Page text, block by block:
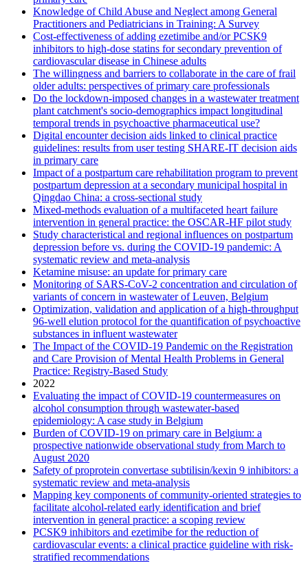
Knowledge of Child Abuse and Neglect among General
Practitioners and Pediatricians in Training: A Survey
Cost-effectiveness of adding ezetimibe and/or PCSK9
inhibitors to high-dose statins for secondary prevention of
cardiovascular disease in Chinese adults
The willingness and barriers to collaborate in the care of frail
older adults: perspectives of primary care professionals
Do the lockdown-imposed changes in a wastewater treatment
plant catchment's socio-demographics impact longitudinal
temporal trends in psychoactive pharmaceutical use?
Digital encounter decision aids linked to clinical practice
guidelines: results from user testing SHARE-IT decision aids
in primary care
Impact of a postpartum care rehabilitation program to prevent
postpartum depression at a secondary municipal hospital in
Qingdao China: a cross-sectional study
Mixed-methods evaluation of a multifaceted heart failure
intervention in general practice: the OSCAR-HF pilot study
Study characteristical and regional influences on postpartum
depression before vs. during the COVID-19 pandemic: A
systematic review and meta-analysis
Ketamine misuse: an update for primary care
Monitoring of SARS-CoV-2 concentration and circulation of
variants of concern in wastewater of Leuven, Belgium
Optimization, validation and application of a high-throughput
96-well elution protocol for the quantification of psychoactive
substances in influent wastewater
The Impact of the COVID-19 Pandemic on the Registration
and Care Provision of Mental Health Problems in General
Practice: Registry-Based Study
2022
Evaluating the impact of COVID-19 countermeasures on
alcohol consumption through wastewater-based
epidemiology: A case study in Belgium
Burden of COVID-19 on primary care in Belgium: a
prospective nationwide observational study from March to
August 2020
Safety of proprotein convertase subtilisin/kexin 9 inhibitors: a
systematic review and meta-analysis
Mapping key components of community-oriented strategies to
facilitate alcohol-related early identification and brief
intervention in general practice: a scoping review
PCSK9 inhibitors and ezetimibe for the reduction of
cardiovascular events: a clinical practice guideline with risk-
stratified recommendations